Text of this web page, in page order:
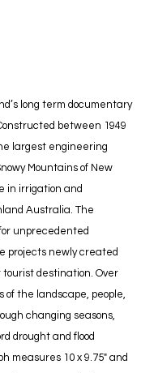
long term documentary
between 1949
largest engineering
Mountains of New
in irrigation and
Australia. The
unprecedented
projects newly created
destination. Over
of the landscape, people,
changing seasons,
drought and flood
measures 10 x 9.75″ and